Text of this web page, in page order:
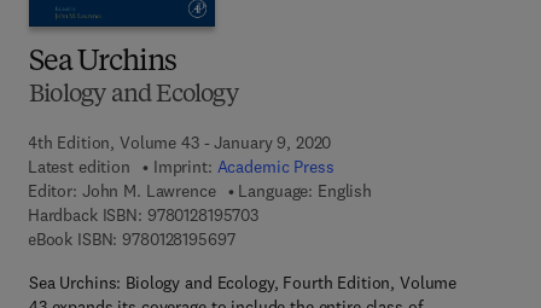
Sea Urchins
Biology and Ecology
4th Edition, Volume 43 - January 9, 2020
Latest edition
Imprint: Academic Press
Editor: John M. Lawrence
Language: English
Hardback ISBN: 97801281957039 7 8 - 0 - 1 2 - 8 1 9 5 7 0 - 3
eBook ISBN: 97801281956979 7 8 - 0 - 1 2 - 8 1 9 5 6 9 - 7
Sea Urchins: Biology and Ecology, Fourth Edition, Volume